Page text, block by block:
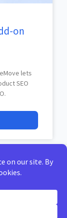
on
lets
SEO